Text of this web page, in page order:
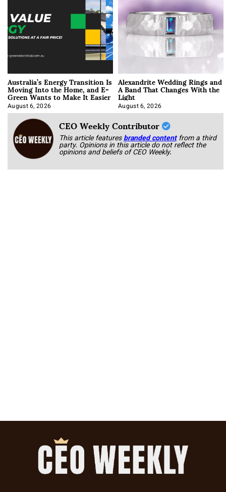
Australia’s Energy Transition Is
Moving Into the Home, and E-
Green Wants to Make It Easier
August 6, 2026
Alexandrite Wedding Rings and
A Band That Changes With the
Light
August 6, 2026
CEO Weekly Contributor
This article featuresbranded content from a third
party. Opinions in this article do not reflect the
opinions and beliefs of CEO Weekly.